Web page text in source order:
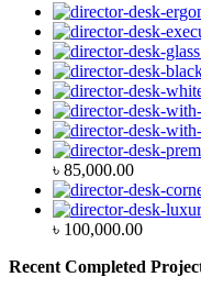
৳ 85,000.00
৳ 100,000.00
Recent Completed